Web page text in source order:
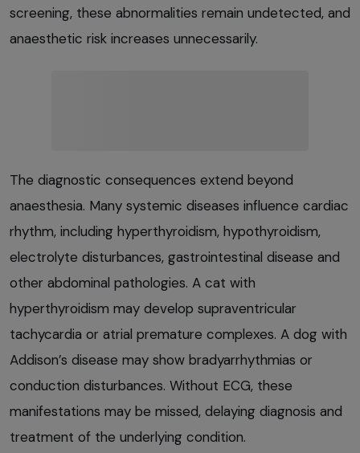
screening, these abnormalities remain undetected, and
anaesthetic risk increases unnecessarily.
The diagnostic consequences extend beyond
anaesthesia. Many systemic diseases influence cardiac
rhythm, including hyperthyroidism, hypothyroidism,
electrolyte disturbances, gastrointestinal disease and
other abdominal pathologies. A cat with
hyperthyroidism may develop supraventricular
tachycardia or atrial premature complexes. A dog with
Addison’s disease may show bradyarrhythmias or
conduction disturbances. Without ECG, these
manifestations may be missed, delaying diagnosis and
treatment of the underlying condition.